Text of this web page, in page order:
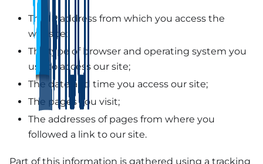
The IP address from which you access the
website;
The type of browser and operating system you
use to access our site;
The date and time you access our site;
The pages you visit;
The addresses of pages from where you
followed a link to our site.
Part of this information is gathered using a tracking